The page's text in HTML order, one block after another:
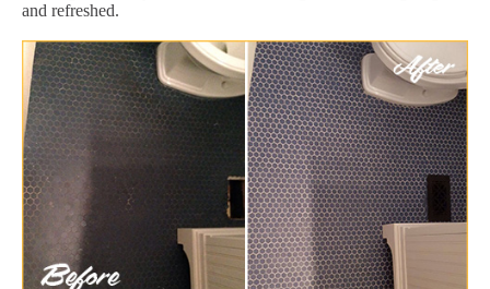
and refreshed.